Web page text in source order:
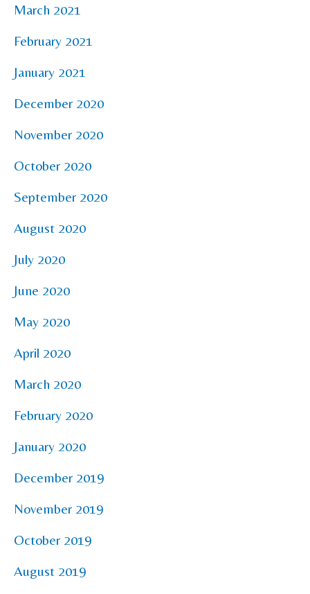
March 2021
February 2021
January 2021
December 2020
November 2020
October 2020
September 2020
August 2020
July 2020
June 2020
May 2020
April 2020
March 2020
February 2020
January 2020
December 2019
November 2019
October 2019
August 2019